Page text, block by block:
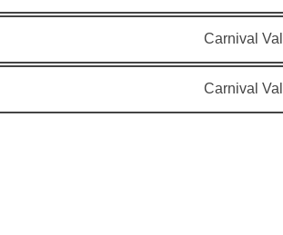
Carnival
Carnival